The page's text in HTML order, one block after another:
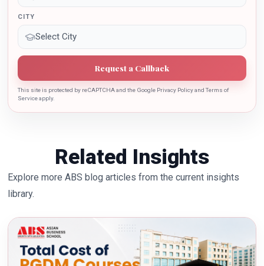
CITY
Request a Callback
This site is protected by reCAPTCHA and the Google Privacy Policy and Terms of
Service apply.
Related Insights
Explore more ABS blog articles from the current insights
library.